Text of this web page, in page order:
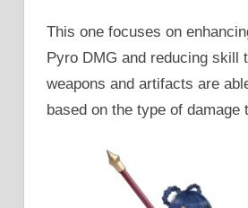
This one focuses on
Pyro DMG and reducing skill
weapons and artifacts are
based on the type of damage